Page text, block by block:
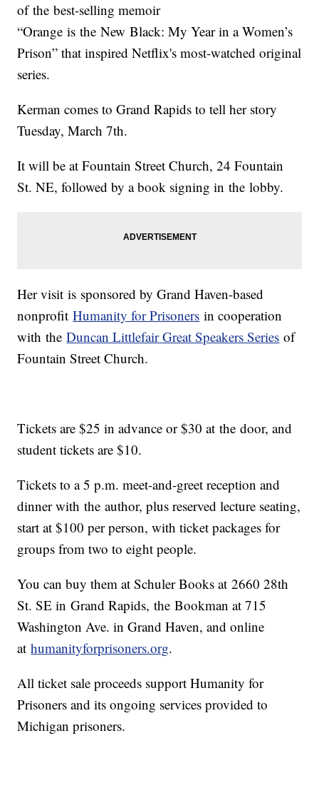
of the best-selling memoir
“Orange is the New Black: My Year in a Women’s
Prison” that inspired Netflix's most-watched original
series.
Kerman comes to Grand Rapids to tell her story
Tuesday, March 7th.
It will be at Fountain Street Church, 24 Fountain
St. NE, followed by a book signing in the lobby.
Her visit is sponsored by Grand Haven-based
nonprofitHumanity for Prisoners in cooperation
with theDuncan Littlefair Great Speakers Series of
Fountain Street Church.
Tickets are $25 in advance or $30 at the door, and
student tickets are $10.
Tickets to a 5 p.m. meet-and-greet reception and
dinner with the author, plus reserved lecture seating,
start at $100 per person, with ticket packages for
groups from two to eight people.
You can buy them at Schuler Books at 2660 28th
St. SE in Grand Rapids, the Bookman at 715
Washington Ave. in Grand Haven, and online
athumanityforprisoners.org.
All ticket sale proceeds support Humanity for
Prisoners and its ongoing services provided to
Michigan prisoners.